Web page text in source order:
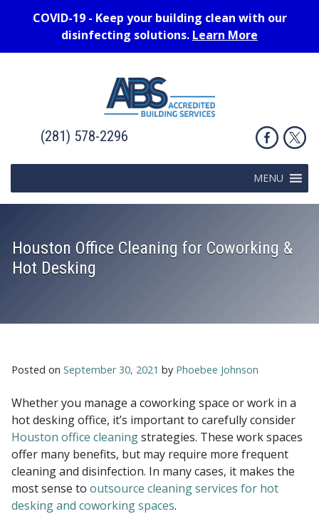
COVID-19 - Keep your building clean with our
disinfecting solutions. Learn More
(281) 578-2296
MENU
Houston Office Cleaning for Coworking &
Hot Desking
Posted on September 30, 2021 by Phoebee Johnson
Whether you manage a coworking space or work in a
hot desking office, it’s important to carefully consider
Houston office cleaningstrategies. These work spaces
offer many benefits, but may require more frequent
cleaning and disinfection. In many cases, it makes the
most sense to outsource cleaning services for hot
desking and coworking spaces.